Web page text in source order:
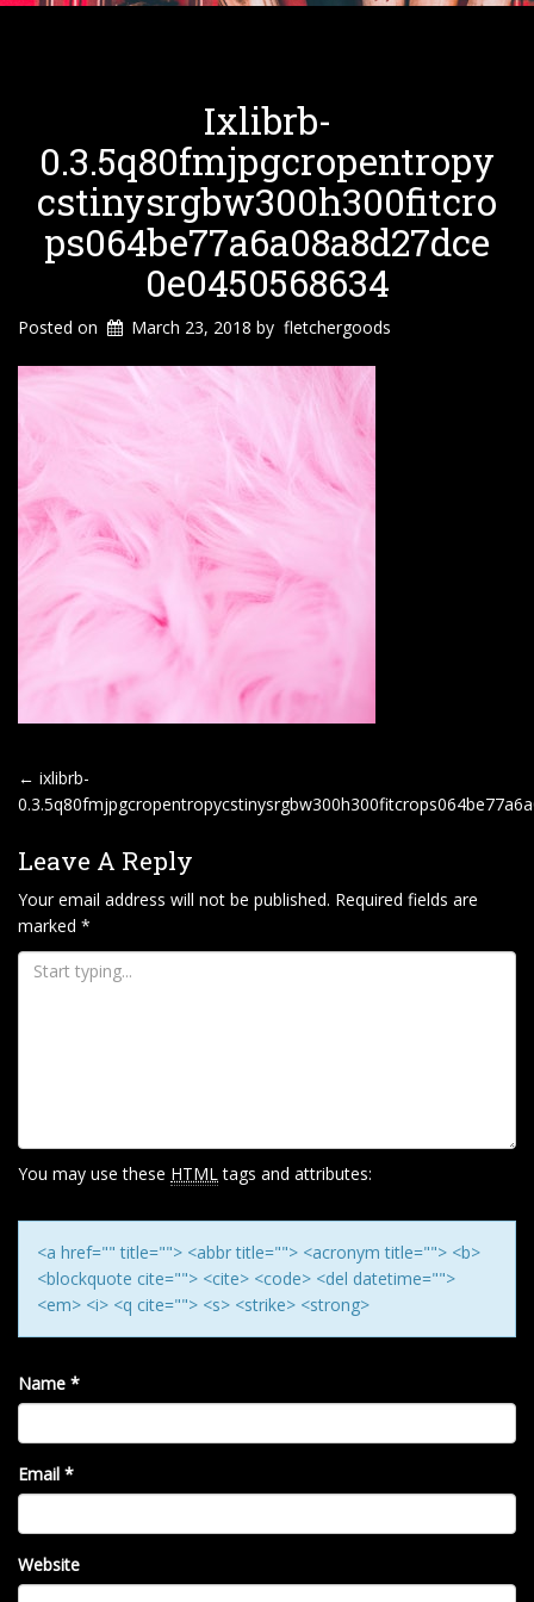
Ixlibrb-
0.3.5q80fmjpgcropentropy
Cstinysrgbw300h300fitcro
Ps064be77a6a08a8d27dce
0e0450568634
Posted on March 23, 2018 by fletchergoods
P
O
S
T
N
A
V
O
← ixlibrb-
Leave A Reply
Your email address will not be published. Required fields are
marked *
You may use these HTML tags and attributes:
<a href="" title=""> <abbr title=""> <acronym title=""> <b>
<blockquote cite=""> <cite> <code> <del datetime="">
<em> <i> <q cite=""> <s> <strike> <strong>
Name *
Email *
Website